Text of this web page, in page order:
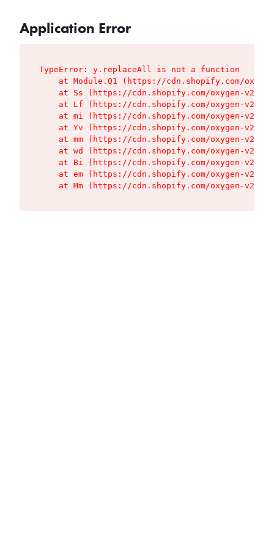
Application Error
TypeError: y.replaceAll is not a function
at Module.Q1 (https://cdn.shopify.com/
at Ss (https://cdn.shopify.com/oxygen-v2/
at Lf (https://cdn.shopify.com/oxygen-v2/
at mi (https://cdn.shopify.com/oxygen-v2/
at Yv (https://cdn.shopify.com/oxygen-v2/
at mm (https://cdn.shopify.com/oxygen-v2/
at wd (https://cdn.shopify.com/oxygen-v2/
at Bi (https://cdn.shopify.com/oxygen-v2/
at em (https://cdn.shopify.com/oxygen-v2/
at Mm (https://cdn.shopify.com/oxygen-v2/